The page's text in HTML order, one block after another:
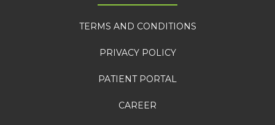
TERMS AND CONDITIONS
PRIVACY POLICY
PATIENT PORTAL
CAREER